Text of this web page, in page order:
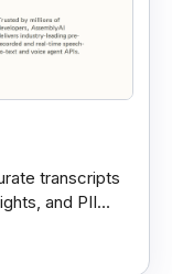
transcripts
and PII